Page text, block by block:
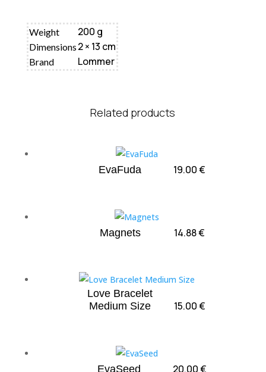
Weight 200 g
Dimensions 2 × 13 cm
Brand Lommer
Related products
EvaFuda 19.00€
Magnets 14.88€
Love Bracelet
Medium Size
15.00€
EvaSeed 20.00€